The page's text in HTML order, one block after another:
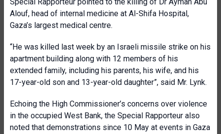
Alouf, head of internal medicine at Al-Shifa Hospital,
Gaza’s largest medical centre.
“He was killed last week by an Israeli missile strike on his
apartment building along with 12 members of his
extended family, including his parents, his wife, and his
17-year-old son and 13-year-old daughter”, said Mr. Lynk.
Echoing the High Commissioner’s concerns over violence
in the occupied West Bank, the Special Rapporteur also
noted that demonstrations since 10 May at events in Gaza